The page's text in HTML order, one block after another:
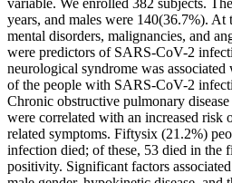
variable. We enrolled 382 subjects.
years, and males were 140(36.7%). At
mental disorders, malignancies, and
were predictors of SARS-CoV-2
neurological syndrome was
of the people with SARS-CoV-2
Chronic obstructive pulmonary
were correlated with an increased
related symptoms. Fiftysix (21.2%)
infection died; of these, 53 died in the
positivity. Significant factors